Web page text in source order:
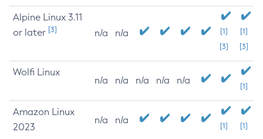
Alpine Linux 3.11
or later [3] n/a n/a
[1]
[3]
[1]
[3]
Wolfi Linux
n/a n/a n/a n/a n/a
[1]
Amazon Linux
2023
n/a n/a
[1] [1]